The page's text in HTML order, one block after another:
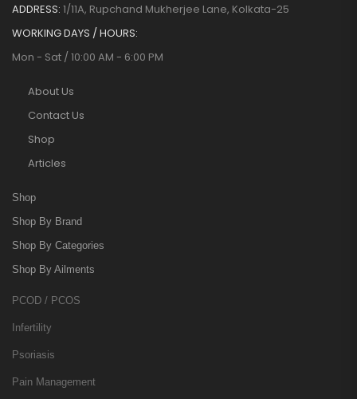
ADDRESS: 1/11A, Rupchand Mukherjee Lane, Kolkata-25
WORKING DAYS / HOURS:
Mon - Sat / 10:00 AM - 6:00 PM
About Us
Contact Us
Shop
Articles
Shop
Shop By Brand
Shop By Categories
Shop By Ailments
PCOD / PCOS
Infertility
Psoriasis
Pain Management